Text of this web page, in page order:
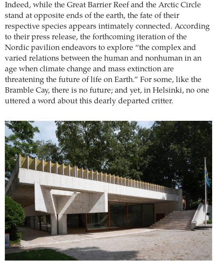
Indeed, while the Great Barrier Reef and the Arctic Circle
stand at opposite ends of the earth, the fate of their
respective species appears intimately connected. According
to their press release, the forthcoming iteration of the
Nordic pavilion endeavors to explore “the complex and
varied relations between the human and nonhuman in an
age when climate change and mass extinction are
threatening the future of life on Earth.” For some, like the
Bramble Cay, there is no future; and yet, in Helsinki, no one
uttered a word about this dearly departed critter.